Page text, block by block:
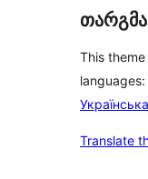
This
languages:
Українська
Translate